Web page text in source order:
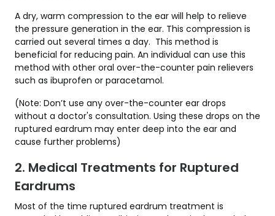
A dry, warm compression to the ear will help to relieve
the pressure generation in the ear. This compression is
carried out several times a day. This method is
beneficial for reducing pain. An individual can use this
method with other oral over-the-counter pain relievers
such as ibuprofen or paracetamol.
(Note: Don’t use any over-the-counter ear drops
without a doctor's consultation. Using these drops on the
ruptured eardrum may enter deep into the ear and
cause further problems)
2. Medical Treatments for Ruptured
Eardrums
Most of the time ruptured eardrum treatment is